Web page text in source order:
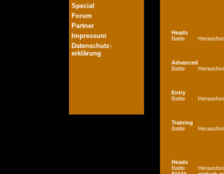
Special
Forum
Partner
Impressum
Datenschutz-
erklärung
Heads
Battle
Advanced
Battle
Entry
Battle
Training
Battle
Heads
Battle